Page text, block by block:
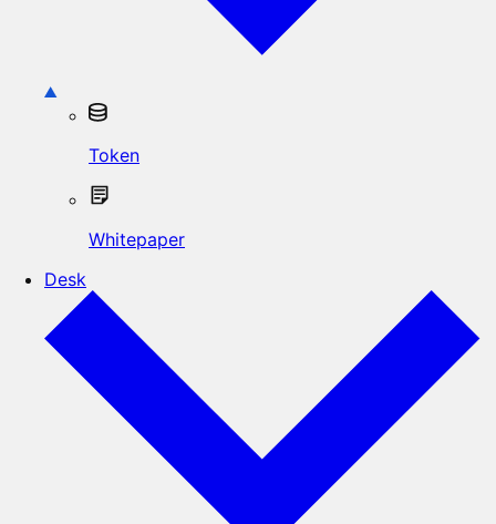
Token
Whitepaper
Desk